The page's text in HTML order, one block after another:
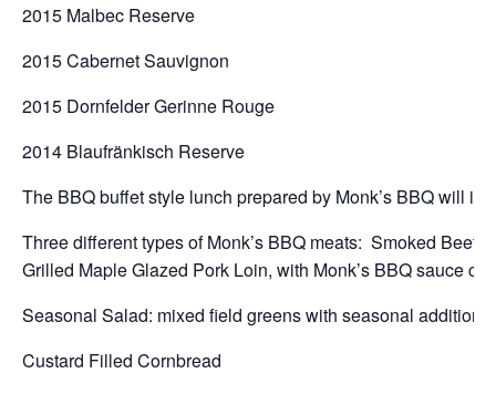
2015 Malbec Reserve
2015 Cabernet Sauvignon
2015 Dornfelder Gerinne Rouge
2014 Blaufränkisch Reserve
The BBQ buffet style lunch prepared by Monk’s BBQ will
Three different types of Monk’s BBQ meats: Smoked Beef
Grilled Maple Glazed Pork Loin, with Monk’s BBQ sauce
Seasonal Salad: mixed field greens with seasonal
Custard Filled Cornbread